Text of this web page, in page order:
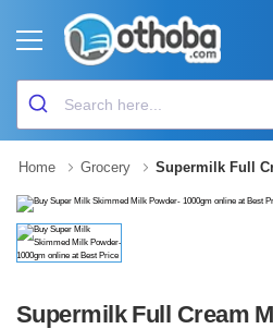
Home Grocery Supermilk Full
Supermilk Full Cream